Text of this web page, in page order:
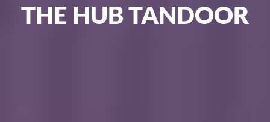
THE HUBTANDOOR